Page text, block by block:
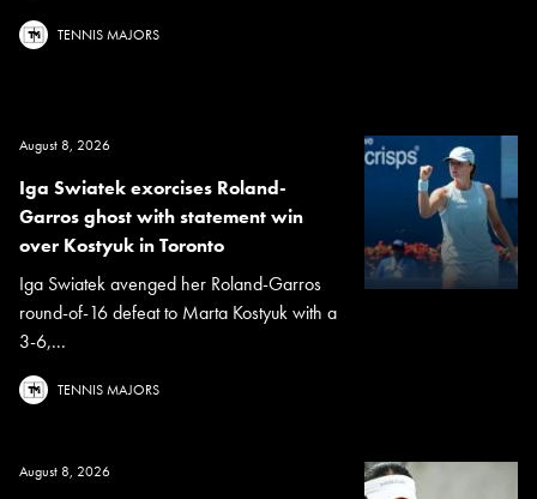
TENNIS MAJORS
August 8, 2026
Iga Swiatek exorcises Roland-
Garros ghost with statement win
over Kostyuk in Toronto
Iga Swiatek avenged her Roland-Garros
round-of-16 defeat to Marta Kostyuk with a
3-6,...
TENNIS MAJORS
August 8, 2026